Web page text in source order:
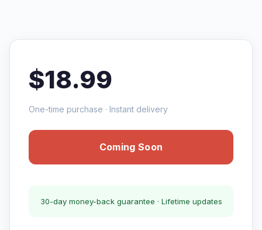
$18.99
One-time purchase · Instant delivery
Coming Soon
30-day money-back guarantee · Lifetime updates